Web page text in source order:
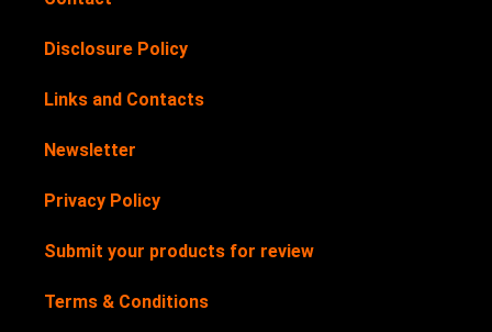
Disclosure Policy
Links and Contacts
Newsletter
Privacy Policy
Submit your products for review
Terms & Conditions